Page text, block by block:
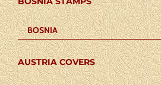
BOSNIA
AUSTRIA COVERS